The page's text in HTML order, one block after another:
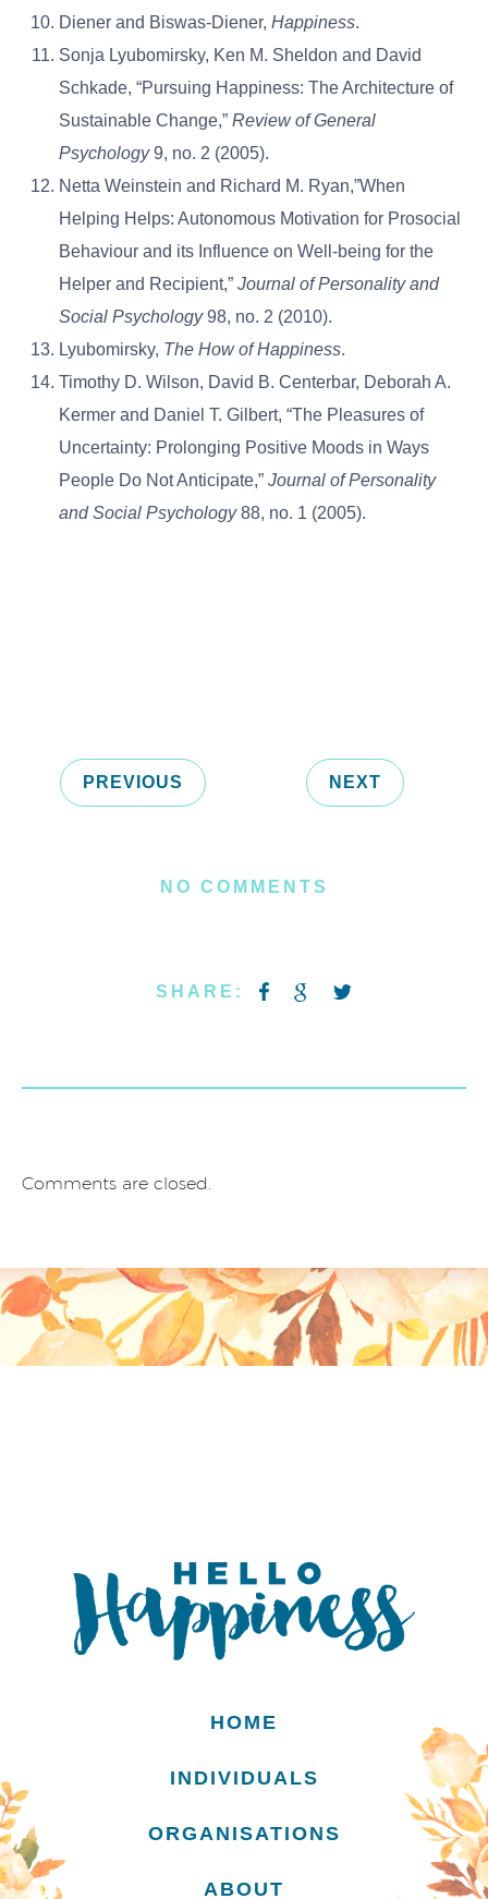
Diener and Biswas-Diener, Happiness.
Sonja Lyubomirsky, Ken M. Sheldon and David
Schkade, “Pursuing Happiness: The Architecture of
Sustainable Change,” Review of General
Psychology9, no. 2 (2005).
Netta Weinstein and Richard M. Ryan,”When
Helping Helps: Autonomous Motivation for Prosocial
Behaviour and its Influence on Well-being for the
Helper and Recipient,” Journal of Personality and
Social Psychology98, no. 2 (2010).
Lyubomirsky, The How of Happiness.
Timothy D. Wilson, David B. Centerbar, Deborah A.
Kermer and Daniel T. Gilbert, “The Pleasures of
Uncertainty: Prolonging Positive Moods in Ways
People Do Not Anticipate,” Journal of Personality
and Social Psychology88, no. 1 (2005).
PREVIOUS NEXT
NO COMMENTS
SHARE:
Comments are closed.
HOME
INDIVIDUALS
ORGANISATIONS
ABOUT